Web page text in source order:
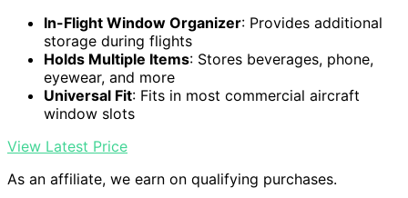
In-Flight Window Organizer: Provides additional
storage during flights
Holds Multiple Items: Stores beverages, phone,
eyewear, and more
Universal Fit: Fits in most commercial aircraft
window slots
View Latest Price
As an affiliate, we earn on qualifying purchases.